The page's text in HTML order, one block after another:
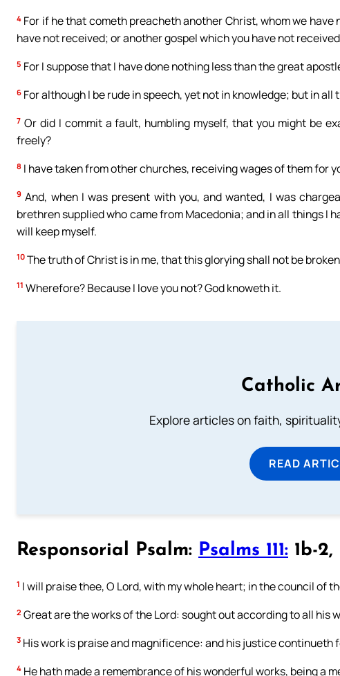
4 For if he that cometh preacheth another Christ, whom we
have not received; or another gospel which you have not
5 For I suppose that I have done nothing less than the great
6 For although I be rude in speech, yet not in knowledge; but in
7 Or did I commit a fault, humbling myself, that you might be
freely?
8 I have taken from other churches, receiving wages of them for
9 And, when I was present with you, and wanted, I was
brethren supplied who came from Macedonia; and in all things I
will keep myself.
10 The truth of Christ is in me, that this glorying shall not be
11 Wherefore? Because I love you not? God knoweth it.
Catholic
Explore articles on faith,
READ
Responsorial Psalm: Psalms 111: 1b-2,
1 I will praise thee, O Lord, with my whole heart; in the council of
2 Great are the works of the Lord: sought out according to all his
3 His work is praise and magnificence: and his justice continueth
4 He hath made a remembrance of his wonderful works, being a